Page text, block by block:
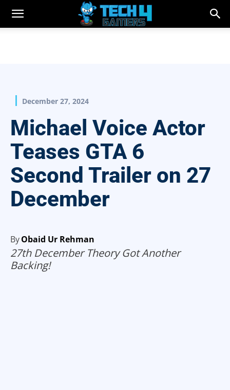
December 27, 2024
Michael Voice Actor
Teases GTA 6
Second Trailer on 27
December
ByObaid Ur Rehman
27th December Theory Got Another
Backing!